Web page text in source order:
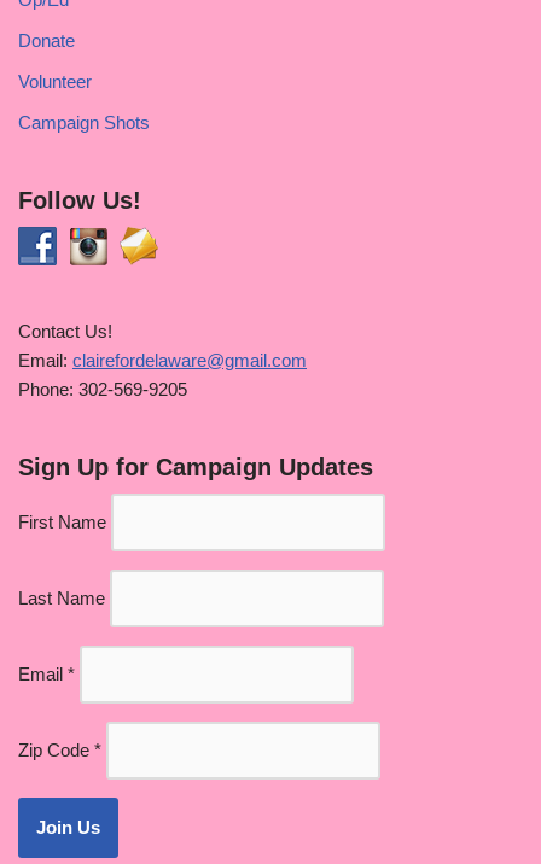
Donate
Volunteer
Campaign Shots
Follow Us!
Contact Us!
Email: clairefordelaware@gmail.com
Phone: 302-569-9205
Sign Up for Campaign Updates
First Name
Last Name
Email *
Zip Code *